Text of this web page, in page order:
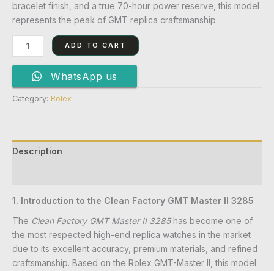
bracelet finish, and a true 70-hour power reserve, this model
represents the peak of GMT replica craftsmanship.
ADD TO CART
WhatsApp us
Category: Rolex
Description
1. Introduction to the Clean Factory GMT Master II 3285
The Clean Factory GMT Master II 3285has become one of
the most respected high-end replica watches in the market
due to its excellent accuracy, premium materials, and refined
craftsmanship. Based on the Rolex GMT-Master II, this model